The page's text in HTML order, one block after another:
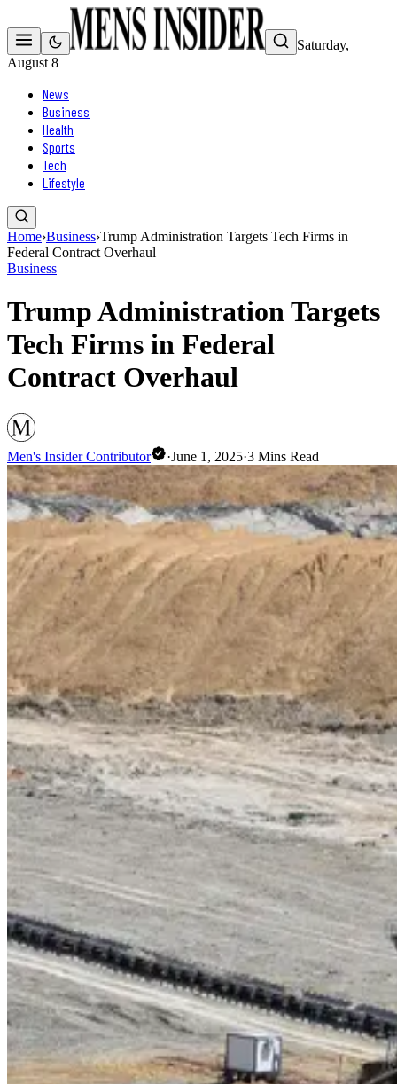
Saturday,
August 8
News
Business
Health
Sports
Tech
Lifestyle
Home›Business›Trump Administration Targets Tech Firms in
Federal Contract Overhaul
Business
Trump Administration Targets
Tech Firms in Federal
Contract Overhaul
Men's Insider Contributor ·June 1, 2025·3 Mins Read